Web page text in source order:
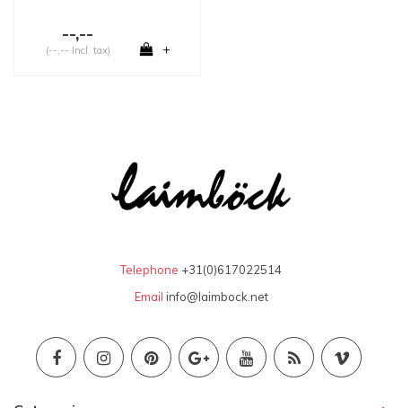
--,--
(--,-- Incl. tax) +
Telephone +31(0)617022514
Email info@laimbock.net